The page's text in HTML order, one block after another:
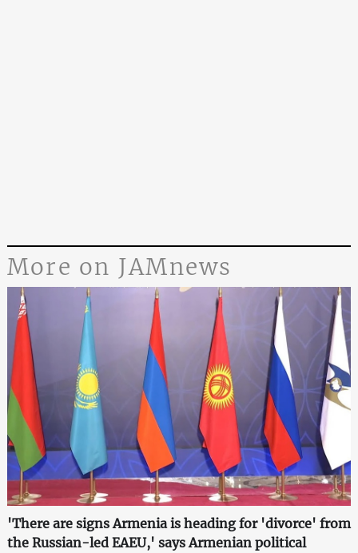
More on JAMnews
'There are signs Armenia is heading for 'divorce' from
the Russian-led EAEU,' says Armenian political